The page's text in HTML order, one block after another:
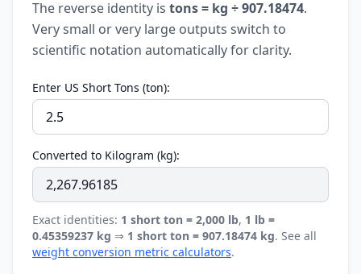
The reverse identity is tons = kg ÷ 907.18474.
Very small or very large outputs switch to
scientific notation automatically for clarity.
Enter US Short Tons (ton):
Converted to Kilogram (kg):
Exact identities: 1 short ton = 2,000 lb, 1 lb =
0.45359237 kg ⇒ 1 short ton = 907.18474 kg. See all
weight conversion metric calculators.